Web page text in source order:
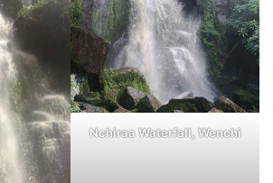
Nchiraa Waterfall, Wenchi